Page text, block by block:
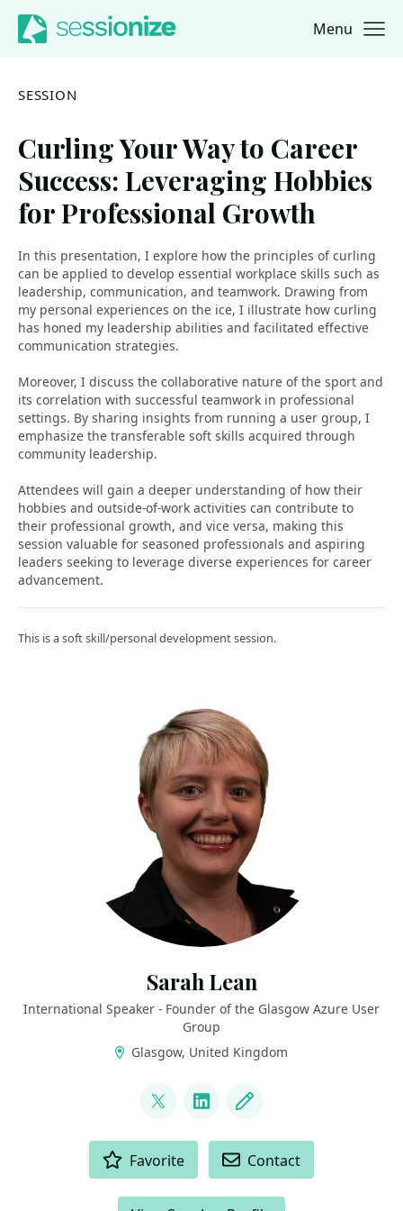
Jump to navigation
Jump to content Menu
SESSION
Curling Your Way to Career
Success: Leveraging Hobbies
for Professional Growth
In this presentation, I explore how the principles of curling
can be applied to develop essential workplace skills such as
leadership, communication, and teamwork. Drawing from
my personal experiences on the ice, I illustrate how curling
has honed my leadership abilities and facilitated effective
communication strategies.
Moreover, I discuss the collaborative nature of the sport and
its correlation with successful teamwork in professional
settings. By sharing insights from running a user group, I
emphasize the transferable soft skills acquired through
community leadership.
Attendees will gain a deeper understanding of how their
hobbies and outside-of-work activities can contribute to
their professional growth, and vice versa, making this
session valuable for seasoned professionals and aspiring
leaders seeking to leverage diverse experiences for career
advancement.
This is a soft skill/personal development session.
Sarah Lean
International Speaker - Founder of the Glasgow Azure User
Group
Glasgow, United Kingdom
@TechieLass
LinkedIn
Blog
Favorite Contact